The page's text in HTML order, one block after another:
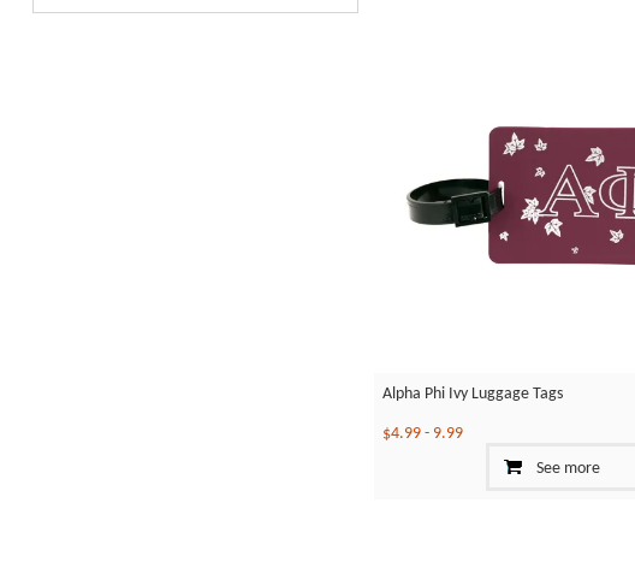
Alpha Phi Ivy Luggage Tags
$4.99- 9.99
See more